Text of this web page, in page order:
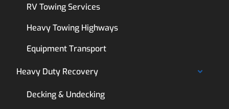
RV Towing Services
Heavy Towing Highways
Equipment Transport
Heavy Duty Recovery
Decking & Undecking